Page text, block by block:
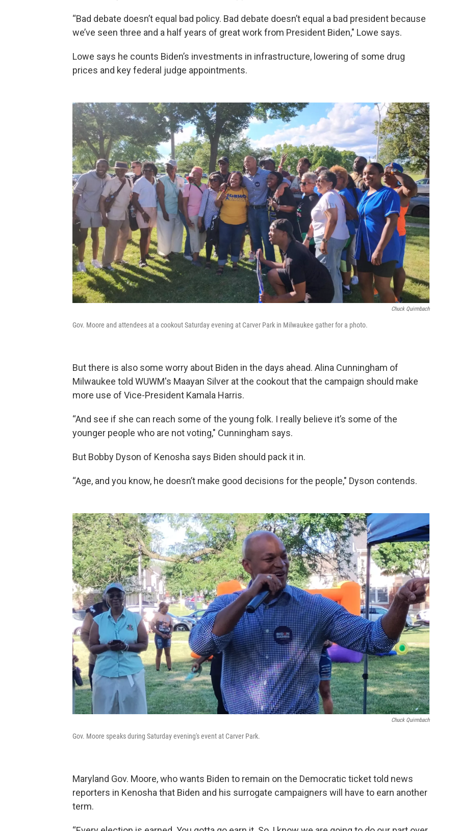
“Bad debate doesn’t equal bad policy. Bad debate doesn’t equal a bad president because
we’ve seen three and a half years of great work from President Biden," Lowe says.
Lowe says he counts Biden’s investments in infrastructure, lowering of some drug
prices and key federal judge appointments.
Chuck Quirmbach
Gov. Moore and attendees at a cookout Saturday evening at Carver Park in Milwaukee gather for a photo.
But there is also some worry about Biden in the days ahead. Alina Cunningham of
Milwaukee told WUWM's Maayan Silver at the cookout that the campaign should make
more use of Vice-President Kamala Harris.
“And see if she can reach some of the young folk. I really believe it’s some of the
younger people who are not voting," Cunningham says.
But Bobby Dyson of Kenosha says Biden should pack it in.
“Age, and you know, he doesn’t make good decisions for the people," Dyson contends.
Chuck Quirmbach
Gov. Moore speaks during Saturday evening's event at Carver Park.
Maryland Gov. Moore, who wants Biden to remain on the Democratic ticket told news
reporters in Kenosha that Biden and his surrogate campaigners will have to earn another
term.